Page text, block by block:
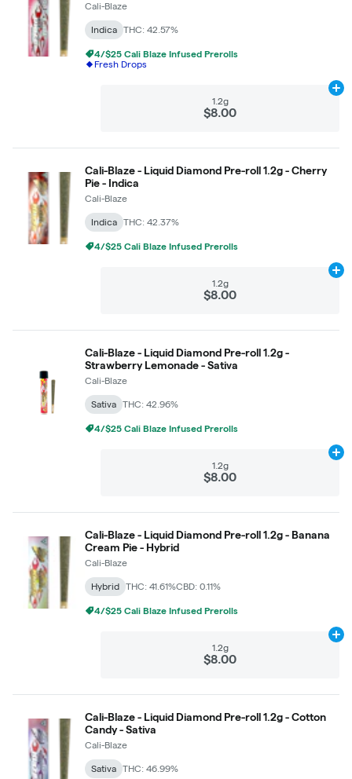
Cali-Blaze
Indica THC: 42.57%
4/$25 Cali Blaze Infused Prerolls
Fresh Drops
1.2g
$8.00
Cali-Blaze - Liquid Diamond Pre-roll 1.2g - Cherry
Pie - Indica
Cali-Blaze
Indica THC: 42.37%
4/$25 Cali Blaze Infused Prerolls
1.2g
$8.00
Cali-Blaze - Liquid Diamond Pre-roll 1.2g -
Strawberry Lemonade - Sativa
Cali-Blaze
Sativa THC: 42.96%
4/$25 Cali Blaze Infused Prerolls
1.2g
$8.00
Cali-Blaze - Liquid Diamond Pre-roll 1.2g - Banana
Cream Pie - Hybrid
Cali-Blaze
Hybrid THC: 41.61%CBD: 0.11%
4/$25 Cali Blaze Infused Prerolls
1.2g
$8.00
Cali-Blaze - Liquid Diamond Pre-roll 1.2g - Cotton
Candy - Sativa
Cali-Blaze
Sativa THC: 46.99%